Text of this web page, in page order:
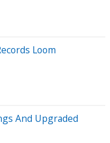
Loom
And Upgraded